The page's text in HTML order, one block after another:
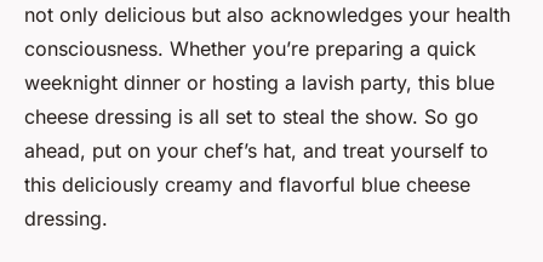
not only delicious but also acknowledges your health
consciousness. Whether you’re preparing a quick
weeknight dinner or hosting a lavish party, this blue
cheese dressing is all set to steal the show. So go
ahead, put on your chef’s hat, and treat yourself to
this deliciously creamy and flavorful blue cheese
dressing.